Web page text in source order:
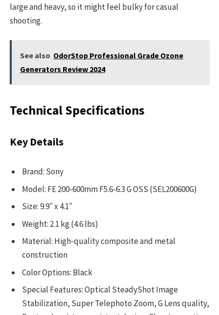
large and heavy, so it might feel bulky for casual
shooting.
See also OdorStop Professional Grade Ozone
Generators Review 2024
Technical Specifications
Key Details
Brand: Sony
Model: FE 200-600mm F5.6-6.3 G OSS (SEL200600G)
Size: 9.9″ x 4.1″
Weight: 2.1 kg (4.6 lbs)
Material: High-quality composite and metal
construction
Color Options: Black
Special Features: Optical SteadyShot Image
Stabilization, Super Telephoto Zoom, G Lens quality,